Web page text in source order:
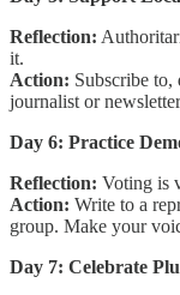
Reflection:
it.
Action: Subscribe
journalist or
Day 6: Practice
Reflection: Voting is
Action: Write to a
group. Make your
Day 7: Celebrate